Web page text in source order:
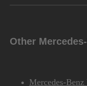
Other
Mercedes-Benz